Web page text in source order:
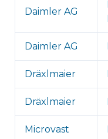
Daimler AG
Daimler AG
Dräxlmaier
Dräxlmaier
Microvast